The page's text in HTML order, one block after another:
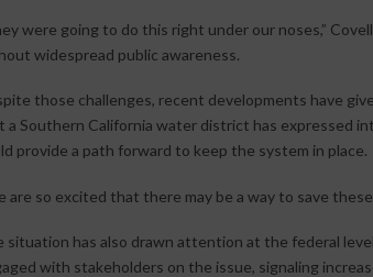
were going to do this right under our noses,”
widespread public awareness.
those challenges, recent developments have
a Southern California water district has expressed
provide a path forward to keep the system in place.
are so excited that there may be a way to save these
situation has also drawn attention at the federal
with stakeholders on the issue, signaling